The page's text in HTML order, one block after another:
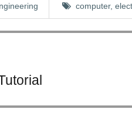
computer,